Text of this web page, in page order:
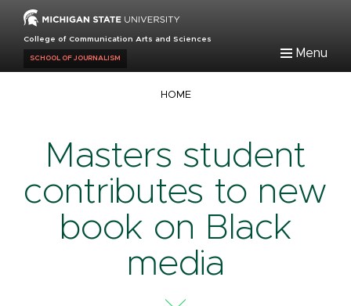
main
College of Communication Arts and Sciences
SCHOOL OF JOURNALISM Menu
HOME
Masters student
contributes to new
book on Black
media